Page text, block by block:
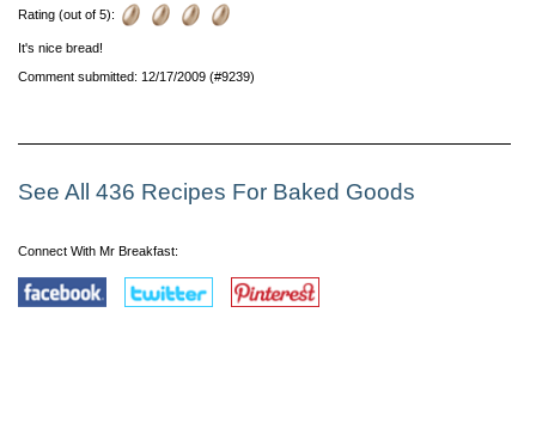
Rating (out of 5):
It's nice bread!
Comment submitted: 12/17/2009 (#9239)
See All 436 Recipes For Baked Goods
Connect With Mr Breakfast: